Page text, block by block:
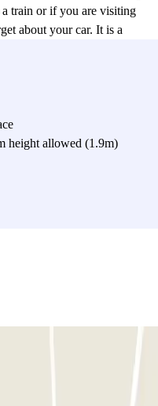
train or if you are visiting
about your car. It is a
need, without depending
through Parclick or our
having a guaranteed spot.
height allowed (1.9m)